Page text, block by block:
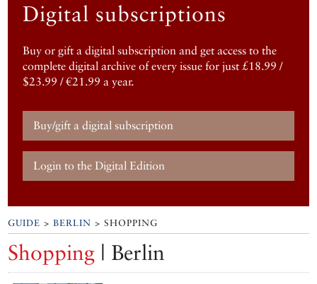
Digital subscriptions
Buy or gift a digital subscription and get access to the
complete digital archive of every issue for just £18.99 /
$23.99 / €21.99 a year.
Buy/gift a digital subscription
Login to the Digital Edition
GUIDE >BERLIN > SHOPPING
Shopping | Berlin